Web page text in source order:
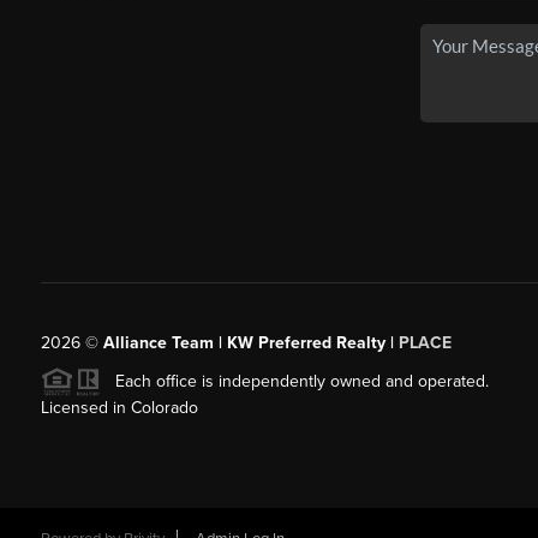
2026© Alliance Team | KW Preferred Realty | PLACE
Each office is independently owned and operated.
Licensed in Colorado